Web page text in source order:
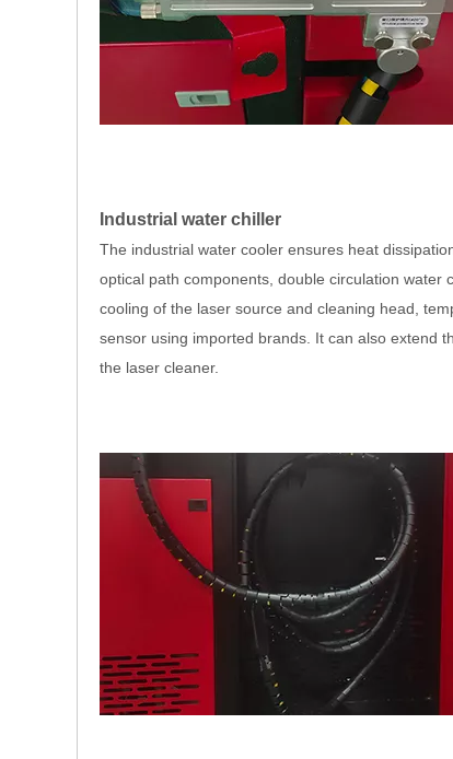
Industrial water chiller
The industrial water cooler ensures heat
optical path components, double circulation water
cooling of the laser source and cleaning head,
sensor using imported brands. It can also extend
the laser cleaner.